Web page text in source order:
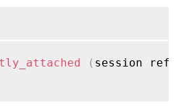
( session ref